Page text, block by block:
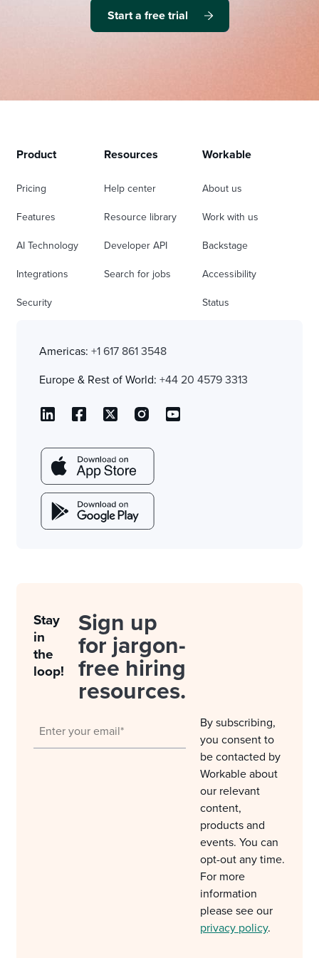
Start a free trial
Product
Pricing
Features
AI Technology
Integrations
Security
Resources
Help center
Resource library
Developer API
Search for jobs
Workable
About us
Work with us
Backstage
Accessibility
Status
Americas: +1 617 861 3548
Europe & Rest of World: +44 20 4579 3313
Stay
in
the
loop!
Sign up
for jargon-
free hiring
resources.
By subscribing,
you consent to
be contacted by
Workable about
our relevant
content,
products and
events. You can
opt-out any time.
For more
information
please see our
privacy policy.